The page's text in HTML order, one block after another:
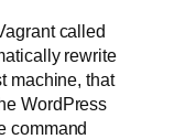
called
rewrite
machine, that
WordPress
command